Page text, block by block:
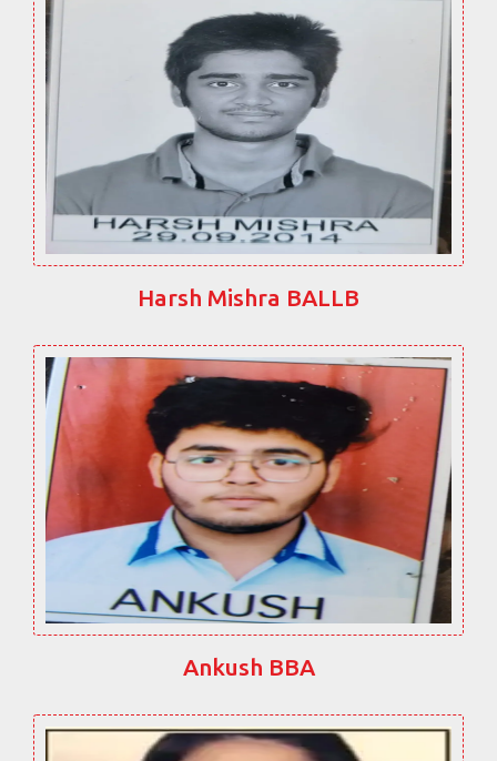
Harsh Mishra BALLB
Ankush BBA